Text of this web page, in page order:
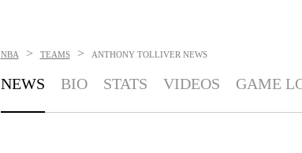
NBA > TEAMS > ANTHONY TOLLIVER NEWS
NEWS BIO STATS VIDEOS GAME